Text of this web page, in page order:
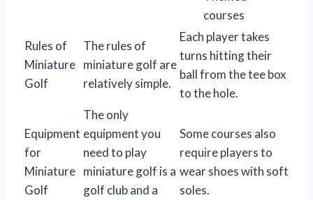
courses
Rules of
Miniature
Golf
The rules of
miniature golf are
relatively simple.
Each player takes
turns hitting their
ball from the tee box
to the hole.
Equipment
for
Miniature
Golf
The only
equipment you
need to play
miniature golf is a
golf club and a
Some courses also
require players to
wear shoes with soft
soles.